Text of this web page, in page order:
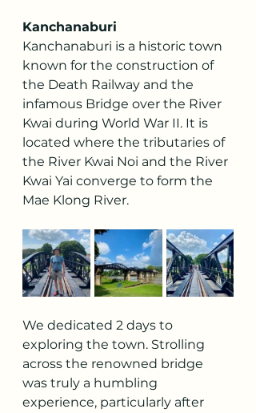
Kanchanaburi
Kanchanaburi is a historic town
known for the construction of
the Death Railway and the
infamous Bridge over the River
Kwai during World War II. It is
located where the tributaries of
the River Kwai Noi and the River
Kwai Yai converge to form the
Mae Klong River.
We dedicated 2 days to
exploring the town. Strolling
across the renowned bridge
was truly a humbling
experience, particularly after